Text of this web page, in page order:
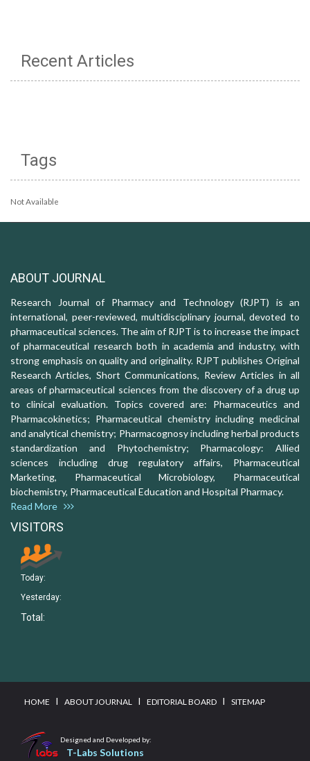
Recent Articles
Tags
Not Available
ABOUT JOURNAL
Research Journal of Pharmacy and Technology (RJPT) is an
international, peer-reviewed, multidisciplinary journal, devoted to
pharmaceutical sciences. The aim of RJPT is to increase the impact
of pharmaceutical research both in academia and industry, with
strong emphasis on quality and originality. RJPT publishes Original
Research Articles, Short Communications, Review Articles in all
areas of pharmaceutical sciences from the discovery of a drug up
to clinical evaluation. Topics covered are: Pharmaceutics and
Pharmacokinetics; Pharmaceutical chemistry including medicinal
and analytical chemistry; Pharmacognosy including herbal products
standardization and Phytochemistry; Pharmacology: Allied
sciences including drug regulatory affairs, Pharmaceutical
Marketing, Pharmaceutical Microbiology, Pharmaceutical
biochemistry, Pharmaceutical Education and Hospital Pharmacy.
Read More
VISITORS
Today:
Yesterday:
Total:
HOME I ABOUT JOURNAL I EDITORIAL BOARD I SITEMAP
Designed and Developed by:
T-Labs Solutions